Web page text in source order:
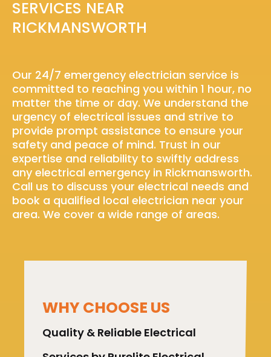
SERVICES NEAR
RICKMANSWORTH
Our 24/7 emergency electrician service is
committed to reaching you within 1 hour, no
matter the time or day. We understand the
urgency of electrical issues and strive to
provide prompt assistance to ensure your
safety and peace of mind. Trust in our
expertise and reliability to swiftly address
any electrical emergency in Rickmansworth.
Call us to discuss your electrical needs and
book a qualified local electrician near your
area. We cover a wide range of areas.
WHY CHOOSE US
Quality & Reliable Electrical